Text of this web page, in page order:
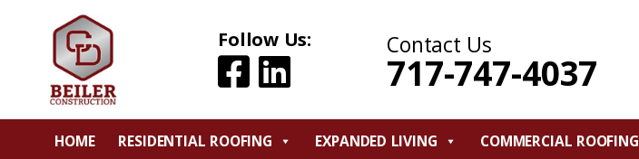
Follow Us: Contact Us
717-747-4037
HOME RESIDENTIAL ROOFING EXPANDED LIVING COMMERCIAL ROOFING